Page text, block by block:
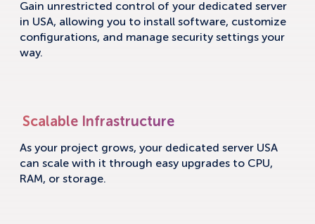
Gain unrestricted control of your dedicated server
in USA, allowing you to install software, customize
configurations, and manage security settings your
way.
Scalable Infrastructure
As your project grows, your dedicated server USA
can scale with it through easy upgrades to CPU,
RAM, or storage.